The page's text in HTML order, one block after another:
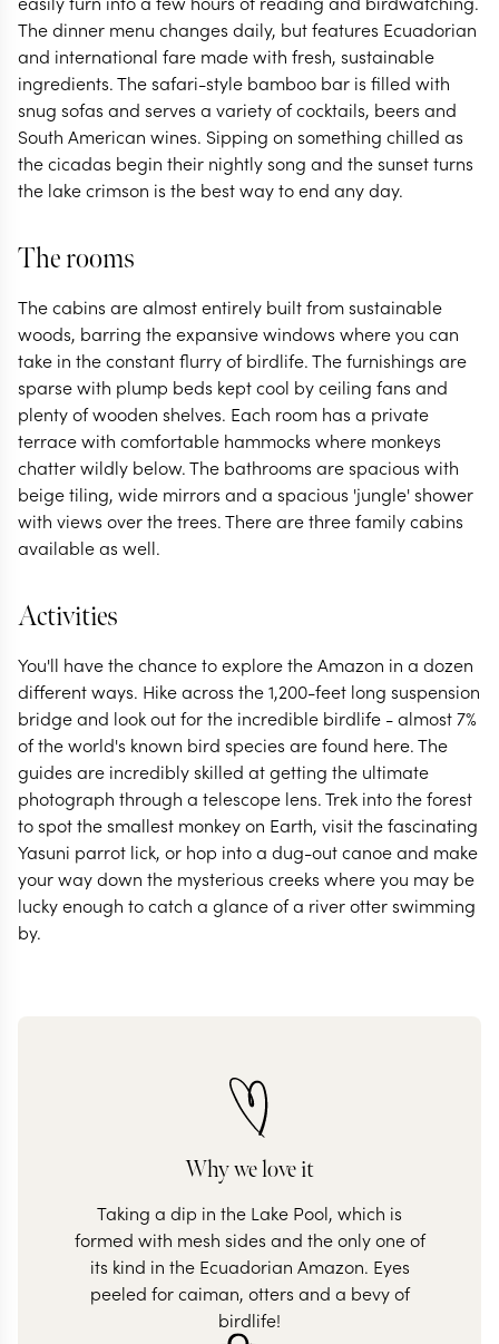
The dinner menu changes daily, but features Ecuadorian
and international fare made with fresh, sustainable
ingredients. The safari-style bamboo bar is filled with
snug sofas and serves a variety of cocktails, beers and
South American wines. Sipping on something chilled as
the cicadas begin their nightly song and the sunset turns
the lake crimson is the best way to end any day.
The rooms
The cabins are almost entirely built from sustainable
woods, barring the expansive windows where you can
take in the constant flurry of birdlife. The furnishings are
sparse with plump beds kept cool by ceiling fans and
plenty of wooden shelves. Each room has a private
terrace with comfortable hammocks where monkeys
chatter wildly below. The bathrooms are spacious with
beige tiling, wide mirrors and a spacious 'jungle' shower
with views over the trees. There are three family cabins
available as well.
Activities
You'll have the chance to explore the Amazon in a dozen
different ways. Hike across the 1,200-feet long suspension
bridge and look out for the incredible birdlife - almost 7%
of the world's known bird species are found here. The
guides are incredibly skilled at getting the ultimate
photograph through a telescope lens. Trek into the forest
to spot the smallest monkey on Earth, visit the fascinating
Yasuni parrot lick, or hop into a dug-out canoe and make
your way down the mysterious creeks where you may be
lucky enough to catch a glance of a river otter swimming
by.
Why we love it
Taking a dip in the Lake Pool, which is
formed with mesh sides and the only one of
its kind in the Ecuadorian Amazon. Eyes
peeled for caiman, otters and a bevy of
birdlife!